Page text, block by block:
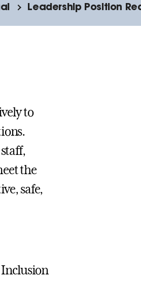
Leadership Position
to
the
safe,
Inclusion